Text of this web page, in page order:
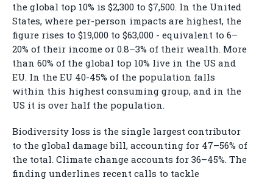
the global top 10% is $2,300 to $7,500. In the United
States, where per-person impacts are highest, the
figure rises to $19,000 to $63,000 - equivalent to 6–
20% of their income or 0.8–3% of their wealth. More
than 60% of the global top 10% live in the US and
EU. In the EU 40-45% of the population falls
within this highest consuming group, and in the
US it is over half the population.
Biodiversity loss is the single largest contributor
to the global damage bill, accounting for 47–56% of
the total. Climate change accounts for 36–45%. The
finding underlines recent calls to tackle